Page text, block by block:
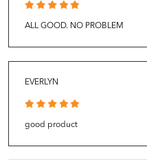
ALL GOOD. NO PROBLEM
EVERLYN
good product